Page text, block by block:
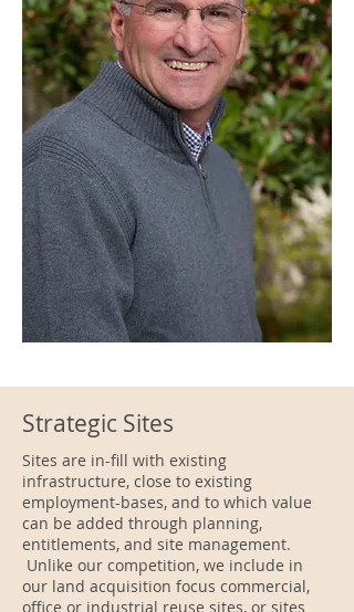
Strategic Sites
Sites are in-fill with existing
infrastructure, close to existing
employment-bases, and to which value
can be added through planning,
entitlements, and site management.
Unlike our competition, we include in
our land acquisition focus commercial,
office or industrial reuse sites, or sites